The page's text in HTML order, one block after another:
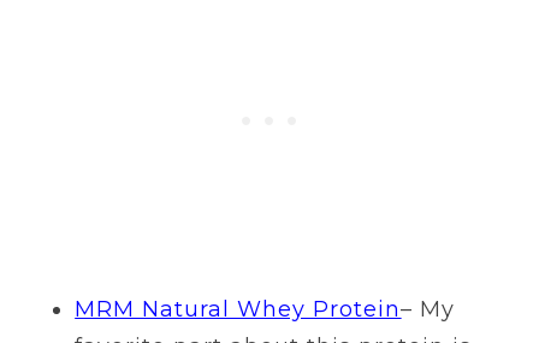
MRM Natural Whey Protein– My